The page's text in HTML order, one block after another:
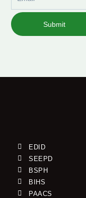
Submit
EDID
SEEPD
BSPH
BIHS
PAACS